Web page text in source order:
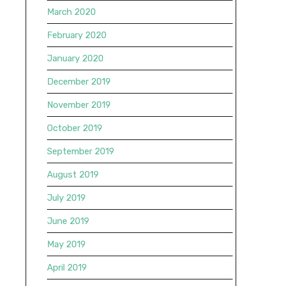
March 2020
February 2020
January 2020
December 2019
November 2019
October 2019
September 2019
August 2019
July 2019
June 2019
May 2019
April 2019